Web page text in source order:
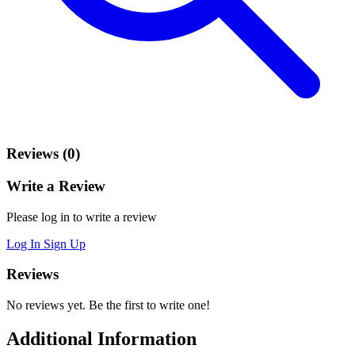
Reviews (0)
Write a Review
Please log in to write a review
Log In Sign Up
Reviews
No reviews yet. Be the first to write one!
Additional Information